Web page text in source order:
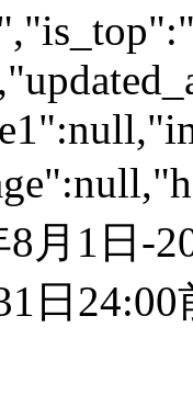
8月1日-
日24:00